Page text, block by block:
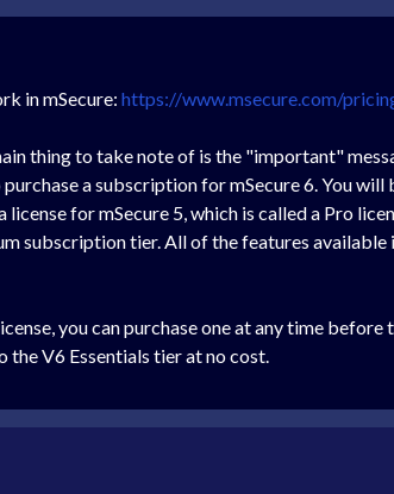
in mSecure: https://www.msecure.com/
thing to take note of is the "important"
a subscription for mSecure 6. You will
for mSecure 5, which is called a Pro
subscription tier. All of the features available
you can purchase one at any time before
the V6 Essentials tier at no cost.